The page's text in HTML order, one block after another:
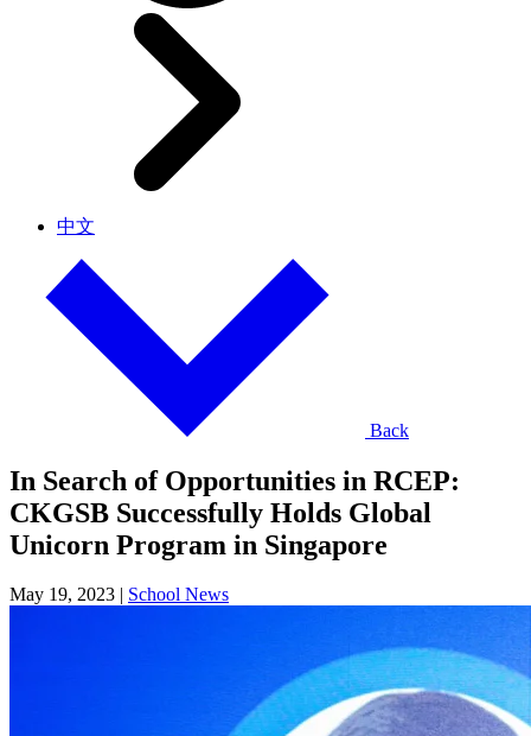
中文
Back
In Search of Opportunities in RCEP:
CKGSB Successfully Holds Global
Unicorn Program in Singapore
May 19, 2023 School News